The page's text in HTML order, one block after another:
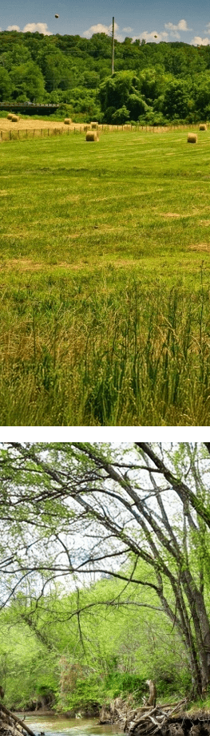
Property to Lease for
04:00
Lease for Recreational IncomeConnor